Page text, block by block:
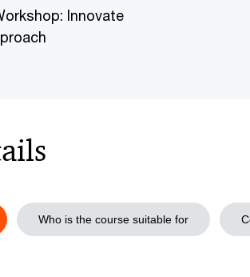
Innovate
Who is the course suitable for